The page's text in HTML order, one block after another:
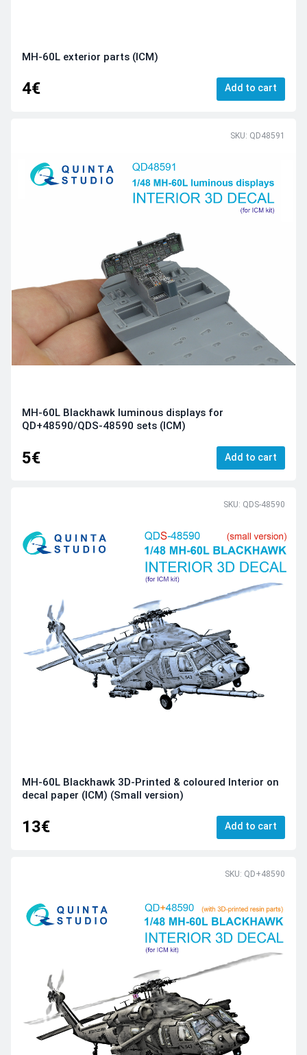
MH-60L exterior parts (ICM)
4€ Add to cart
SKU: QD48591
MH-60L Blackhawk luminous displays for
QD+48590/QDS-48590 sets (ICM)
5€ Add to cart
SKU: QDS-48590
MH-60L Blackhawk 3D-Printed & coloured Interior on
decal paper (ICM) (Small version)
13€ Add to cart
SKU: QD+48590